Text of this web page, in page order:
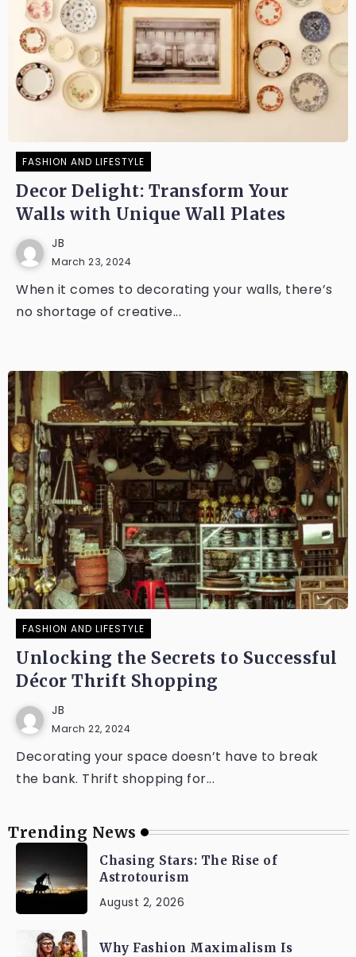
FASHION AND LIFESTYLE
Decor Delight: Transform Your
Walls with Unique Wall Plates
JB
March 23, 2024
When it comes to decorating your walls, there’s
no shortage of creative...
FASHION AND LIFESTYLE
Unlocking the Secrets to Successful
Décor Thrift Shopping
JB
March 22, 2024
Decorating your space doesn’t have to break
the bank. Thrift shopping for...
Trending News
Chasing Stars: The Rise of
Astrotourism
August 2, 2026
Why Fashion Maximalism Is